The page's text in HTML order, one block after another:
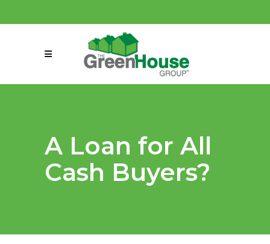
connect@greenmeansgrow.com
A Loan for All
Cash Buyers?